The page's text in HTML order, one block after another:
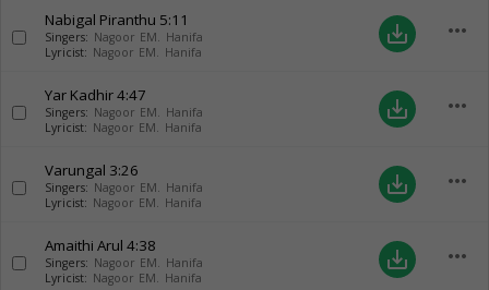
Nabigal Piranthu 5:11
Singers: Nagoor EM. Hanifa
Lyricist: Nagoor EM. Hanifa
save_alt more_horiz
Yar Kadhir4:47
Singers: Nagoor EM. Hanifa
Lyricist: Nagoor EM. Hanifa
save_alt more_horiz
Varungal 3:26
Singers: Nagoor EM. Hanifa
Lyricist: Nagoor EM. Hanifa
save_alt more_horiz
Amaithi Arul 4:38
Singers: Nagoor EM. Hanifa
Lyricist: Nagoor EM. Hanifa
save_alt more_horiz